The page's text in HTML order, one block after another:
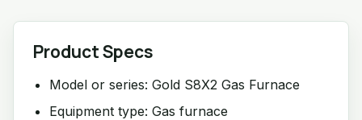
Product Specs
Model or series: Gold S8X2 Gas Furnace
Equipment type: Gas furnace